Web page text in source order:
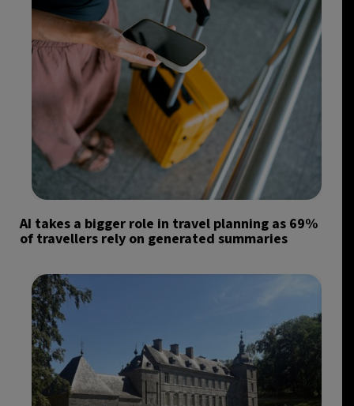
AI takes a bigger role in travel planning as 69%
of travellers rely on generated summaries